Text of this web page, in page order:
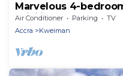
Marvelous 4-
WiFi in Accra
Air Conditioner Parking
TV
Accra
Kweiman